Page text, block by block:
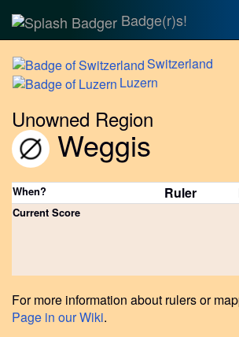
Badge(r)s!
Switzerland
Luzern
Unowned Region
Weggis
When? Ruler
Current Score
For more information about rulers or
Page in our Wiki.